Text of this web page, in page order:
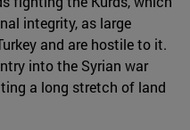
integrity, as large
and are hostile to it.
into the Syrian war
a long stretch of land